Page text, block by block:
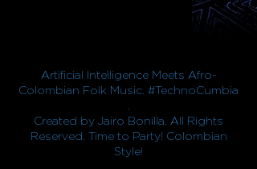
Artificial Intelligence Meets Afro-
Colombian Folk Music. #TechnoCumbia
Created by Jairo Bonilla. All Rights
Reserved. Time to Party! Colombian
Style!